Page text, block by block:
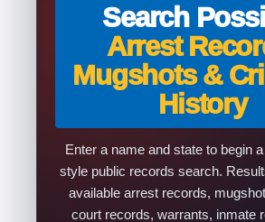
Search
Arrest
Mugshots &
History
Enter a name and state to begin
style public records search.
available arrest records,
court records, warrants, inmate